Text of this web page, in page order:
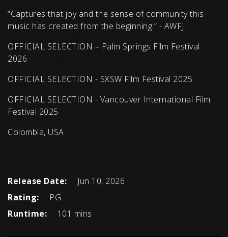
“Captures that joy and the sense of community this
music has created from the beginning.” - AWFJ
OFFICIAL SELECTION – Palm Springs Film Festival
2026
OFFICIAL SELECTION - SXSW Film Festival 2025
OFFICIAL SELECTION - Vancouver International Film
Festival 2025
Colombia, USA
Release Date:
Jun 10, 2026
Rating:
PG
Runtime:
101 mins